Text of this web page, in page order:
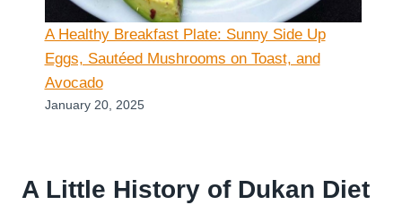
A Healthy Breakfast Plate: Sunny Side Up
Eggs, Sautéed Mushrooms on Toast, and
Avocado
January 20, 2025
A Little History of Dukan Diet